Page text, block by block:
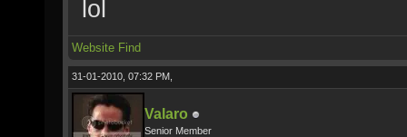
lol
Website Find
31-01-2010, 07:32 PM,
Valaro
Senior Member